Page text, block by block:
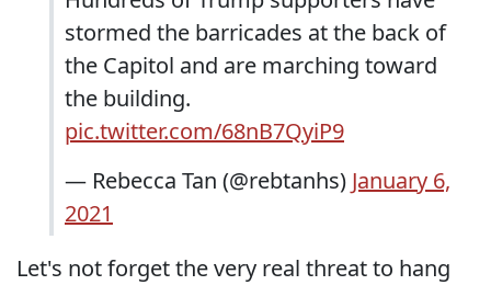
stormed the barricades at the back of
the Capitol and are marching toward
the building.
pic.twitter.com/68nB7QyiP9
— Rebecca Tan (@rebtanhs) January 6,
2021
Let's not forget the very real threat to hang